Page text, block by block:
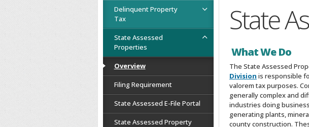
Delinquent Property
Tax
State Assessed
Properties
Overview
Filing Requirement
State Assessed E-File Portal
State Assessed Property
State
What We Do
The State Assessed
Division is responsible
valorem tax purposes.
generally complex and
industries doing
generating plants,
county construction.